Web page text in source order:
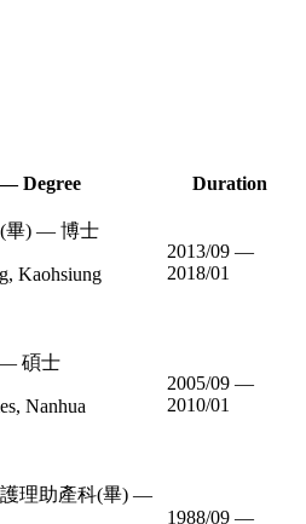
Degree Duration
畢) — 博士
Kaohsiung
2013/09 —
2018/01
碩士
Nanhua
2005/09 —
2010/01
理助產科(畢) —
1988/09 —